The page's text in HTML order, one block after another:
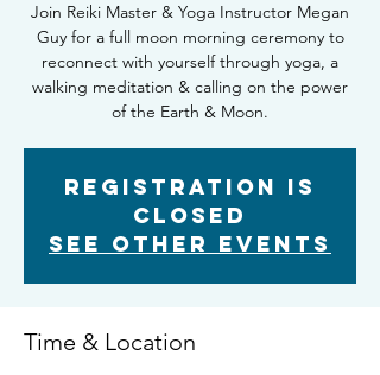
Join Reiki Master & Yoga Instructor Megan
Guy for a full moon morning ceremony to
reconnect with yourself through yoga, a
walking meditation & calling on the power
of the Earth & Moon.
Registration is
closed
See other events
Time & Location